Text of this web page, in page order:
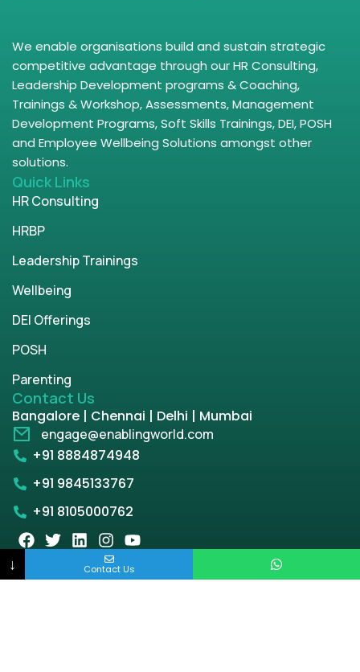
We enable organisations build and sustain strategic
competitive advantage through our HR Consulting,
Leadership Development programs & Coaching,
Trainings & Workshop, Assessments, Management
Development Programs, Soft Skills Trainings, DEI, POSH
and Employee Wellbeing Solutions amongst other
solutions.
Quick Links
HR Consulting
HRBP
Leadership Trainings
Wellbeing
DEI Offerings
POSH
Parenting
Contact Us
Bangalore | Chennai | Delhi | Mumbai
engage@enablingworld.com
+91 8884874948
+91 9845133767
+91 8105000762
Copyright © 2026 | enablingworld.com. All rights
↓ Contact Us